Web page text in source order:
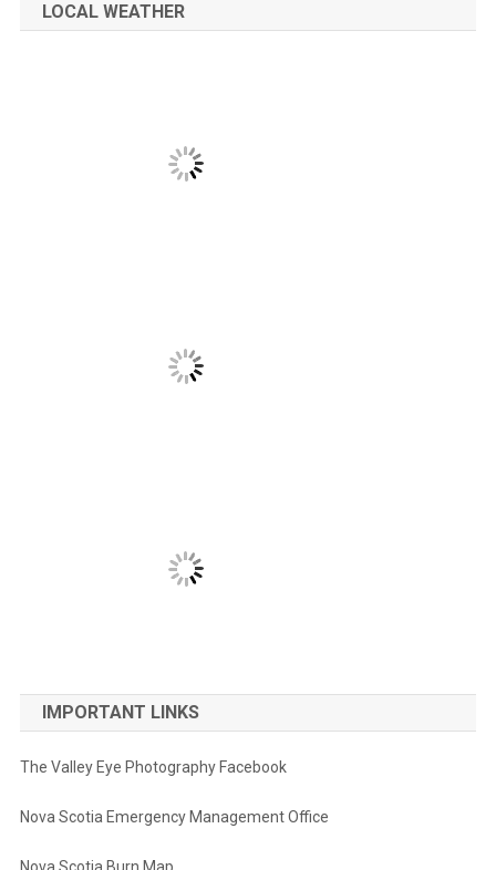
LOCAL WEATHER
IMPORTANT LINKS
The Valley Eye Photography Facebook
Nova Scotia Emergency Management Office